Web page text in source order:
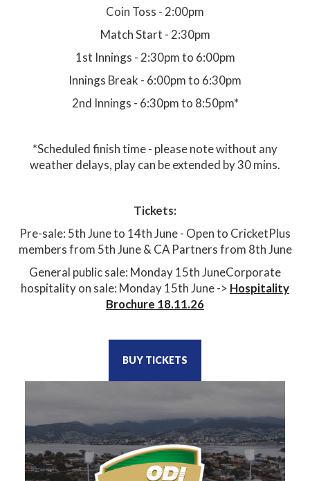
Coin Toss - 2:00pm
Match Start - 2:30pm
1st Innings - 2:30pm to 6:00pm
Innings Break - 6:00pm to 6:30pm
2nd Innings - 6:30pm to 8:50pm*
*Scheduled finish time - please note without any
weather delays, play can be extended by 30 mins.
Tickets:
Pre-sale: 5th June to 14th June - Open to CricketPlus
members from 5th June & CA Partners from 8th June
General public sale: Monday 15th JuneCorporate
hospitality on sale: Monday 15th June -> Hospitality
Brochure 18.11.26
BUY TICKETS